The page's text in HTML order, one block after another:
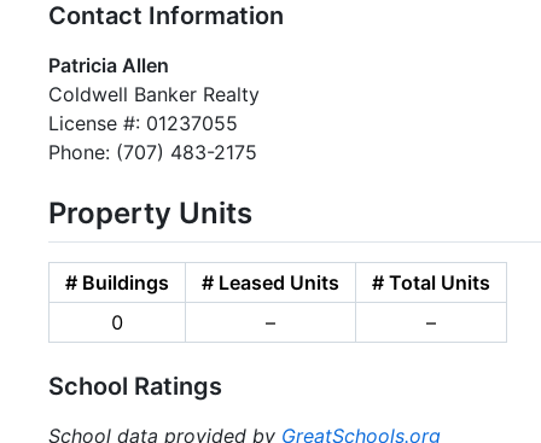
Contact Information
Patricia Allen
Coldwell Banker Realty
License #: 01237055
Phone: (707) 483-2175
Property Units
# Buildings # Leased Units
# Total Units
0
– –
School Ratings
School data provided by GreatSchools.org